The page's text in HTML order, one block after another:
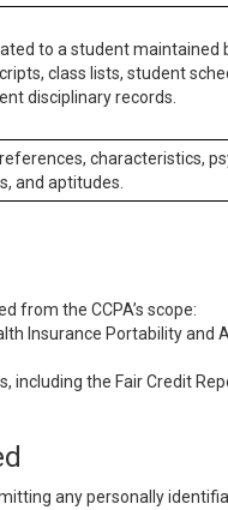
to a student
class lists, student
disciplinary records.
characteristics,
and aptitudes.
from the CCPA’s scope:
Insurance Portability
the Fair Credit
any personally